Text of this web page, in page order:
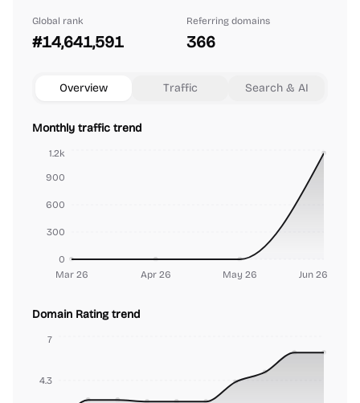
Global rank
#14,641,591
Referring domains
366
Overview Traffic Search & AI
Monthly traffic trend
Mar 26 Apr 26 May 26 Jun 26
0
300
600
900
1.2k
Domain Rating trend
4.3
7